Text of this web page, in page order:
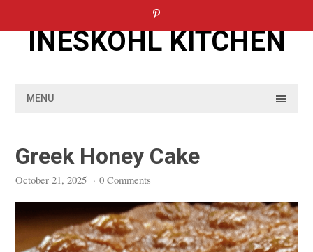
INESKOHL KITCHEN
MENU
Greek Honey Cake
October 21, 2025 · 0 Comments